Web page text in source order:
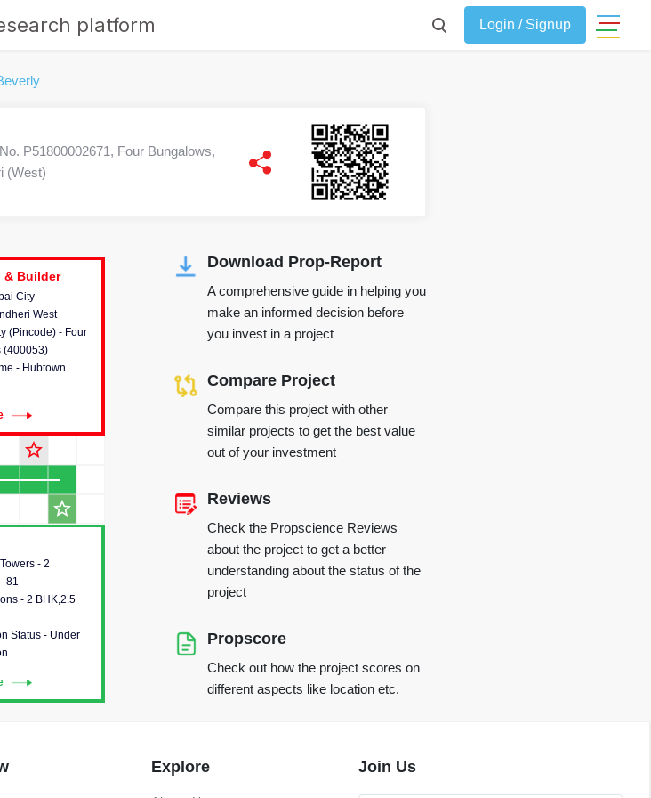
platform Login / Signup
P51800002671, Four Bungalows,
(West)
- 2
81
- 2 BHK,2.5
Status - Under
provides detailed
about the towers,
construction status,
and amenities
in the project.
& Builder
City
West
(Pincode) - Four
(400053)
- Hubtown
& Builder
provides detailed
about the project
and the
involved in
the project.
star_outline
star_outline
Download Prop-Report
A comprehensive guide in helping you
make an informed decision before
you invest in a project
Compare Project
Compare this project with other
similar projects to get the best value
out of your investment
Reviews
Check the Propscience Reviews
about the project to get a better
understanding about the status of the
project
Propscore
Check out how the project scores on
different aspects like location etc.
Explore Join Us